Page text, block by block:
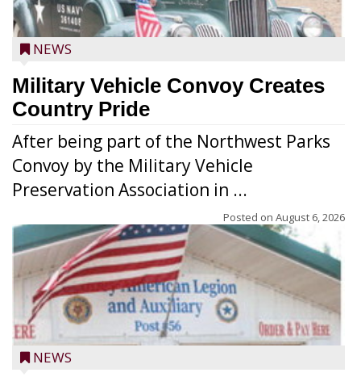
NEWS
Military Vehicle Convoy Creates
Country Pride
After being part of the Northwest Parks
Convoy by the Military Vehicle
Preservation Association in ...
Posted on August 6, 2026
NEWS